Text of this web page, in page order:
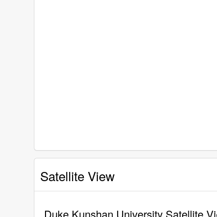
Satellite View
Duke Kunshan University Satellite